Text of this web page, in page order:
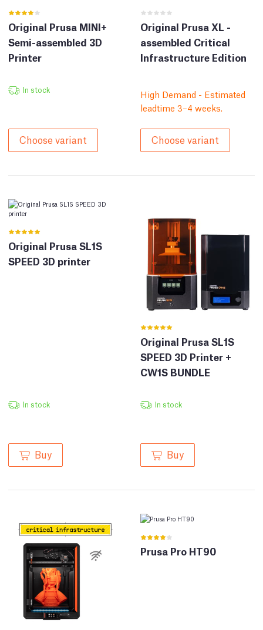
Original Prusa MINI+
Semi-assembled 3D
Printer
In stock
Choose variant
Original Prusa XL -
assembled Critical
Infrastructure Edition
High Demand - Estimated
leadtime 3–4 weeks.
Choose variant
Original Prusa SL1S
SPEED 3D printer
In stock
Buy
Original Prusa SL1S
SPEED 3D Printer +
CW1S BUNDLE
In stock
Buy
Prusa Pro HT90